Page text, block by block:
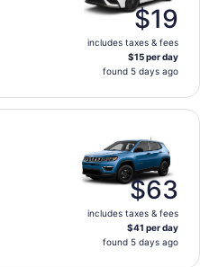
$19
includes taxes & fees
$15 per day
found 5 days ago
$63
includes taxes & fees
$41 per day
found 5 days ago